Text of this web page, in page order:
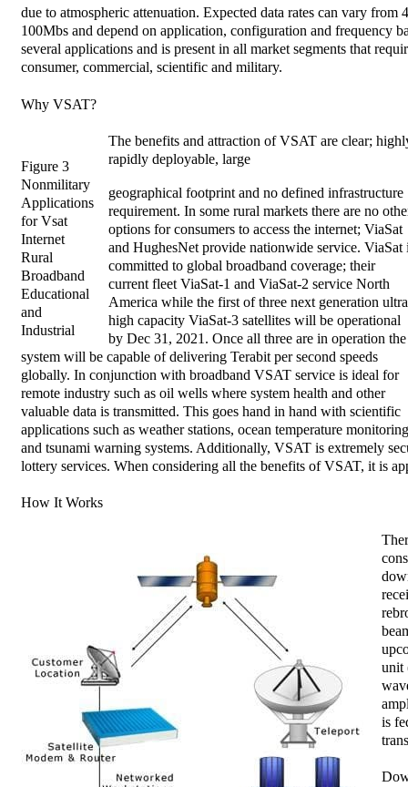
due to atmospheric attenuation. Expected data rates can vary from
100Mbs and depend on application, configuration and frequency
several applications and is present in all market segments that
consumer, commercial, scientific and military.
Why VSAT?
Figure 3
Nonmilitary
Applications
for Vsat
Internet
Rural
Broadband
Educational
and
Industrial
The benefits and attraction of VSAT are clear;
rapidly deployable, large
geographical footprint and no defined infrastructure
requirement. In some rural markets there are no
options for consumers to access the internet; ViaSat
and HughesNet provide nationwide service. ViaSat
committed to global broadband coverage; their
current fleet ViaSat-1 and ViaSat-2 service North
America while the first of three next generation
high capacity ViaSat-3 satellites will be operational
by Dec 31, 2021. Once all three are in operation the
system will be capable of delivering Terabit per second speeds
globally. In conjunction with broadband VSAT service is ideal for
remote industry such as oil wells where system health and other
valuable data is transmitted. This goes hand in hand with scientific
applications such as weather stations, ocean temperature monitoring
and tsunami warning systems. Additionally, VSAT is extremely
lottery services. When considering all the benefits of VSAT, it is
How It Works
unit
is